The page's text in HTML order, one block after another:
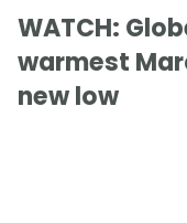
WATCH:
warmest
new low